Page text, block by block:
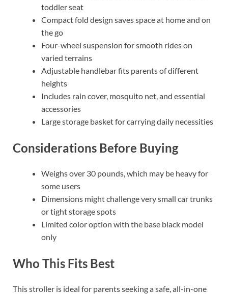
toddler seat
Compact fold design saves space at home and on
the go
Four-wheel suspension for smooth rides on
varied terrains
Adjustable handlebar fits parents of different
heights
Includes rain cover, mosquito net, and essential
accessories
Large storage basket for carrying daily necessities
Considerations Before Buying
Weighs over 30 pounds, which may be heavy for
some users
Dimensions might challenge very small car trunks
or tight storage spots
Limited color option with the base black model
only
Who This Fits Best
This stroller is ideal for parents seeking a safe, all-in-one